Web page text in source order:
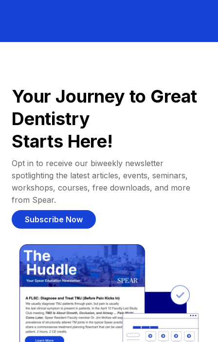
Your Journey to Great
Dentistry
Starts Here!
Opt in to receive our biweekly newsletter
spotlighting the latest articles, events, seminars,
workshops, courses, free downloads, and more
from Spear.
Subscribe Now